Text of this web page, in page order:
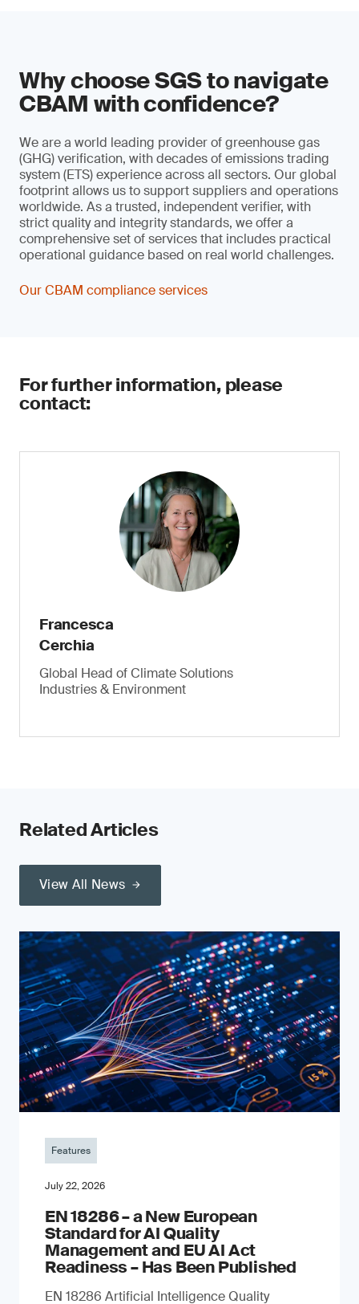
Why choose SGS to navigate
CBAM with confidence?
We are a world leading provider of greenhouse gas
(GHG) verification, with decades of emissions trading
system (ETS) experience across all sectors. Our global
footprint allows us to support suppliers and operations
worldwide. As a trusted, independent verifier, with
strict quality and integrity standards, we offer a
comprehensive set of services that includes practical
operational guidance based on real world challenges.
Our CBAM compliance services
For further information, please
contact:
Francesca
Cerchia
Global Head of Climate Solutions
Industries & Environment
Related Articles
View All News
Features
July 22, 2026
EN 18286 – a New European
Standard for AI Quality
Management and EU AI Act
Readiness – Has Been Published
EN 18286 Artificial Intelligence Quality